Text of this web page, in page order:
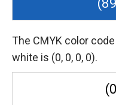
The CMYK color
white is (0, 0, 0, 0).